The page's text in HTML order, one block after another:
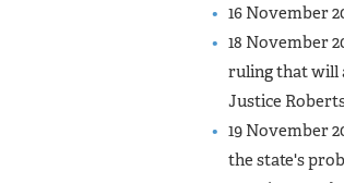
16 November
18 November
ruling that will
Justice
19 November
the state's